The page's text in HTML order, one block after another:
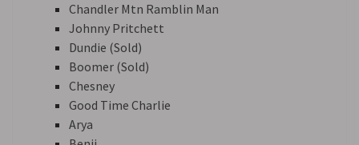
Chandler Mtn Ramblin Man
Johnny Pritchett
Dundie (Sold)
Boomer (Sold)
Chesney
Good Time Charlie
Arya